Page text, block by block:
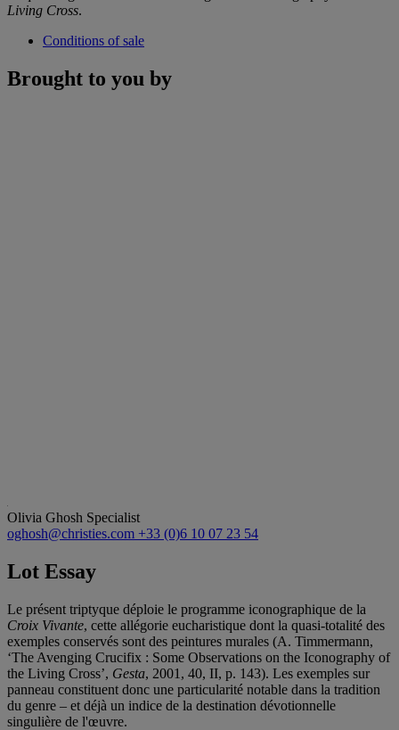
Living Cross.
Conditions of sale
Brought to you by
Olivia Ghosh Specialist
oghosh@christies.com +33 (0)6 10 07 23 54
Lot Essay
Le présent triptyque déploie le programme iconographique de la
Croix Vivante, cette allégorie eucharistique dont la quasi-totalité des
exemples conservés sont des peintures murales (A. Timmermann,
‘The Avenging Crucifix : Some Observations on the Iconography of
the Living Cross’, Gesta, 2001, 40, II, p. 143). Les exemples sur
panneau constituent donc une particularité notable dans la tradition
du genre – et déjà un indice de la destination dévotionnelle
singulière de l'œuvre.